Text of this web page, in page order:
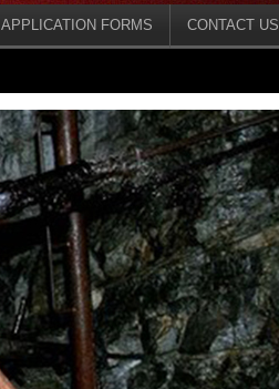
APPLICATION FORMS CONTACT US